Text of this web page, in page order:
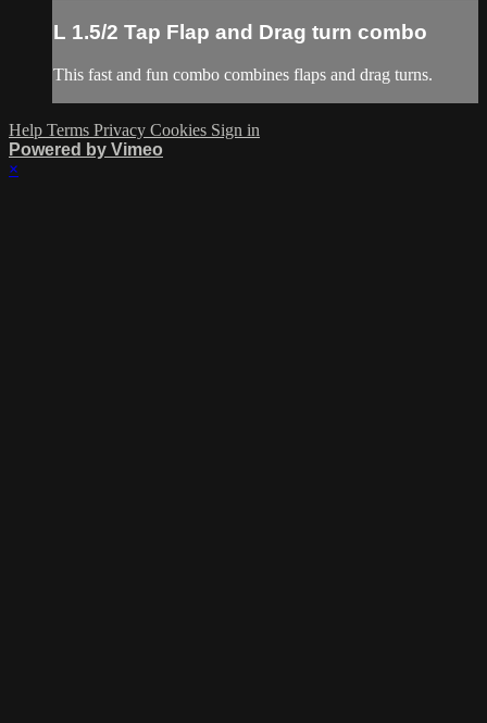
L 1.5/2 Tap Flap and Drag turn combo
This fast and fun combo combines flaps and drag turns.
Help Terms Privacy Cookies Sign in
Powered by Vimeo
×